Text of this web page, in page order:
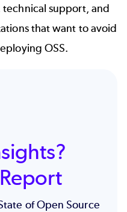
technical support, and
that want to avoid
OSS.
of Open Source